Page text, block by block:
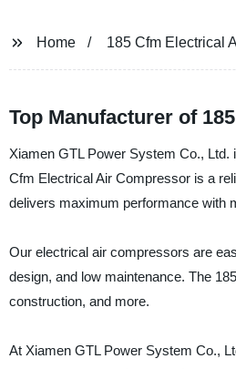
Home 185 Cfm Electrical
Top Manufacturer of
Xiamen GTL Power System Co.,
Cfm Electrical Air Compressor is a
delivers maximum performance with
Our electrical air compressors are
design, and low maintenance. The
construction, and more.
At Xiamen GTL Power System Co.,